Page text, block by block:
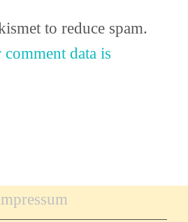
to reduce spam.
data is